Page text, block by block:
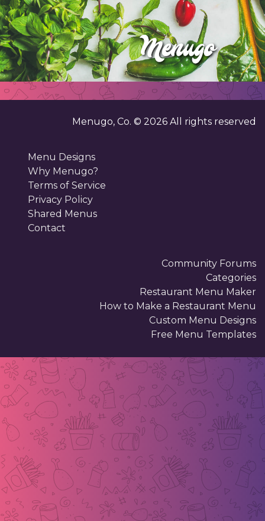
Menugo, Co. © 2026 All rights reserved
Menu Designs
Why Menugo?
Terms of Service
Privacy Policy
Shared Menus
Contact
Community Forums
Categories
Restaurant Menu Maker
How to Make a Restaurant Menu
Custom Menu Designs
Free Menu Templates